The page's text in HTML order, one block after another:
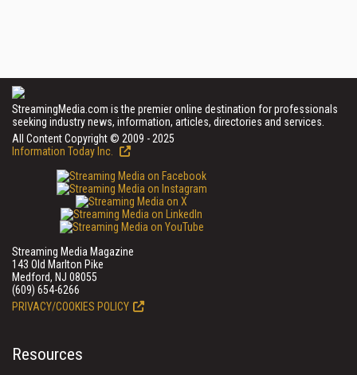
StreamingMedia.com is the premier online destination for professionals
seeking industry news, information, articles, directories and services.
All Content Copyright © 2009 - 2025
Information Today Inc.
Streaming Media Magazine
143 Old Marlton Pike
Medford, NJ 08055
(609) 654-6266
PRIVACY/COOKIES POLICY
Resources